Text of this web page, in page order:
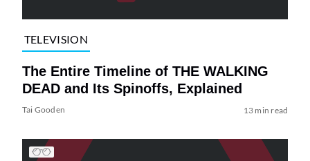
TELEVISION
The Entire Timeline of THE WALKING
DEAD and Its Spinoffs, Explained
Tai Gooden 13 min read